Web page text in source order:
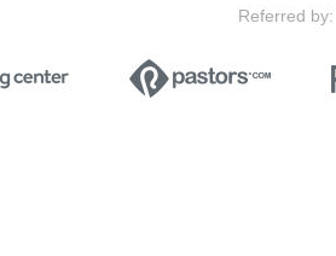
Referred by: